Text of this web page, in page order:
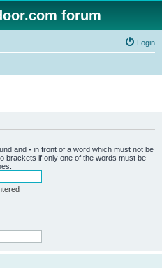
forum
Login
and - in front of a word which must not be
brackets if only one of the words must be